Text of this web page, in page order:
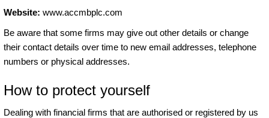
Website: www.accmbplc.com
Be aware that some firms may give out other details or change
their contact details over time to new email addresses, telephone
numbers or physical addresses.
How to protect yourself
Dealing with financial firms that are authorised or registered by us